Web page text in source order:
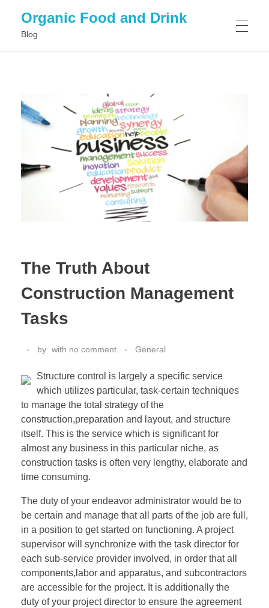
Organic Food and Drink
Blog
GENERAL
The Truth About
Construction Management
Tasks
by with no comment General
Structure control is largely a specific service
which utilizes particular, task-certain techniques
to manage the total strategy of the
construction,preparation and layout, and structure
itself. This is the service which is significant for
almost any business in this particular niche, as
construction tasks is often very lengthy, elaborate and
time consuming.
The duty of your endeavor administrator would be to
be certain and manage that all parts of the job are full,
in a position to get started on functioning. A project
supervisor will synchronize with the task director for
each sub-service provider involved, in order that all
components,labor and apparatus, and subcontractors
are accessible for the project. It is additionally the
duty of your project director to ensure the agreement